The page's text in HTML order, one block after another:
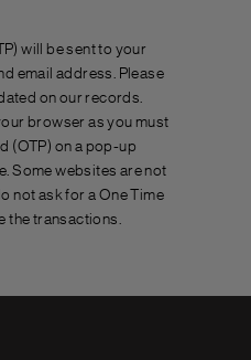
SecureCode’ sign.
Chartered credit or debit
process.
Time Password sent to
address.
the One Time Password
be completed and you can
will be sent to your
email address. Please
on our records.
browser as you must
(OTP) on a pop-up
Some websites are not
not ask for a One Time
the transactions.